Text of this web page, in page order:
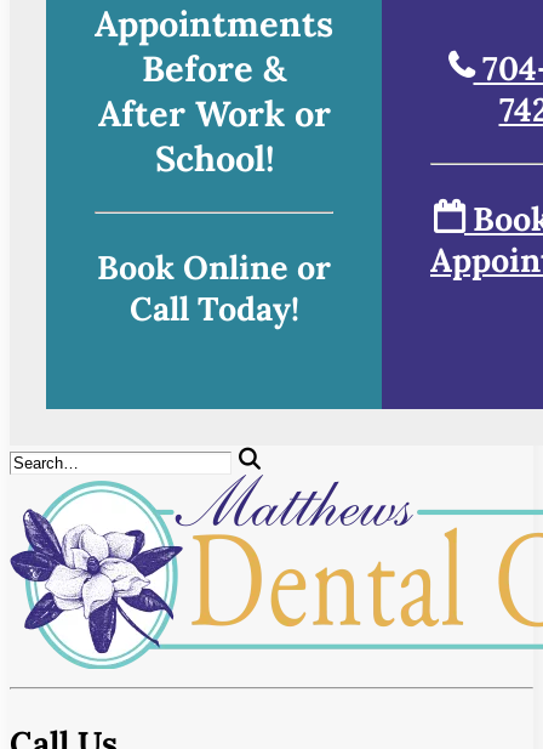
Appointments
Before &
After Work or
School!
Book Online or
Call Today!